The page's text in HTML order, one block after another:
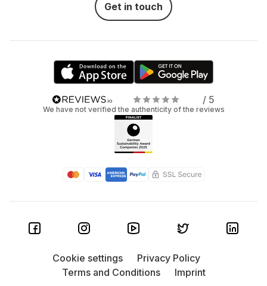
Get in touch
/ 5
We have not verified the authenticity of the reviews
Cookie settings
Privacy Policy
Terms and Conditions
Imprint